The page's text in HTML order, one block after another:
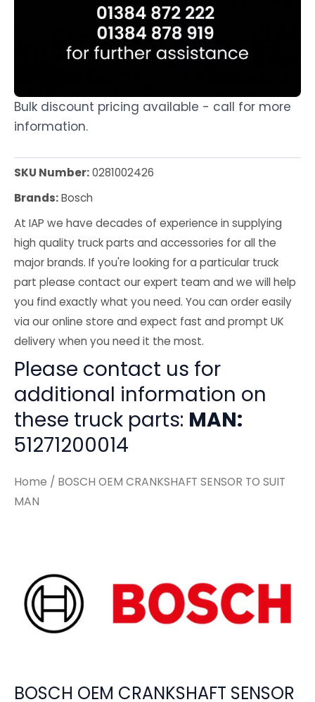
Bulk discount pricing available - call for more
information.
SKU Number:0281002426
Brands:Bosch
At IAP we have decades of experience in supplying
high quality truck parts and accessories for all the
major brands. If you're looking for a particular truck
part please contact our expert team and we will help
you find exactly what you need. You can order easily
via our online store and expect fast and prompt UK
delivery when you need it the most.
Please contact us for
additional information on
these truck parts: MAN:
51271200014
Home / BOSCH OEM CRANKSHAFT SENSOR TO SUIT
MAN
BOSCH OEM CRANKSHAFT SENSOR